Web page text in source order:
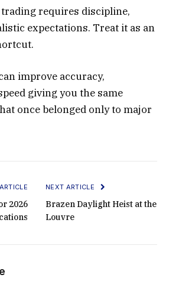
requires discipline,
expectations. Treat it as an
improve accuracy,
giving you the same
once belonged only to major
2026
NEXT ARTICLE
Brazen Daylight Heist at the
Louvre